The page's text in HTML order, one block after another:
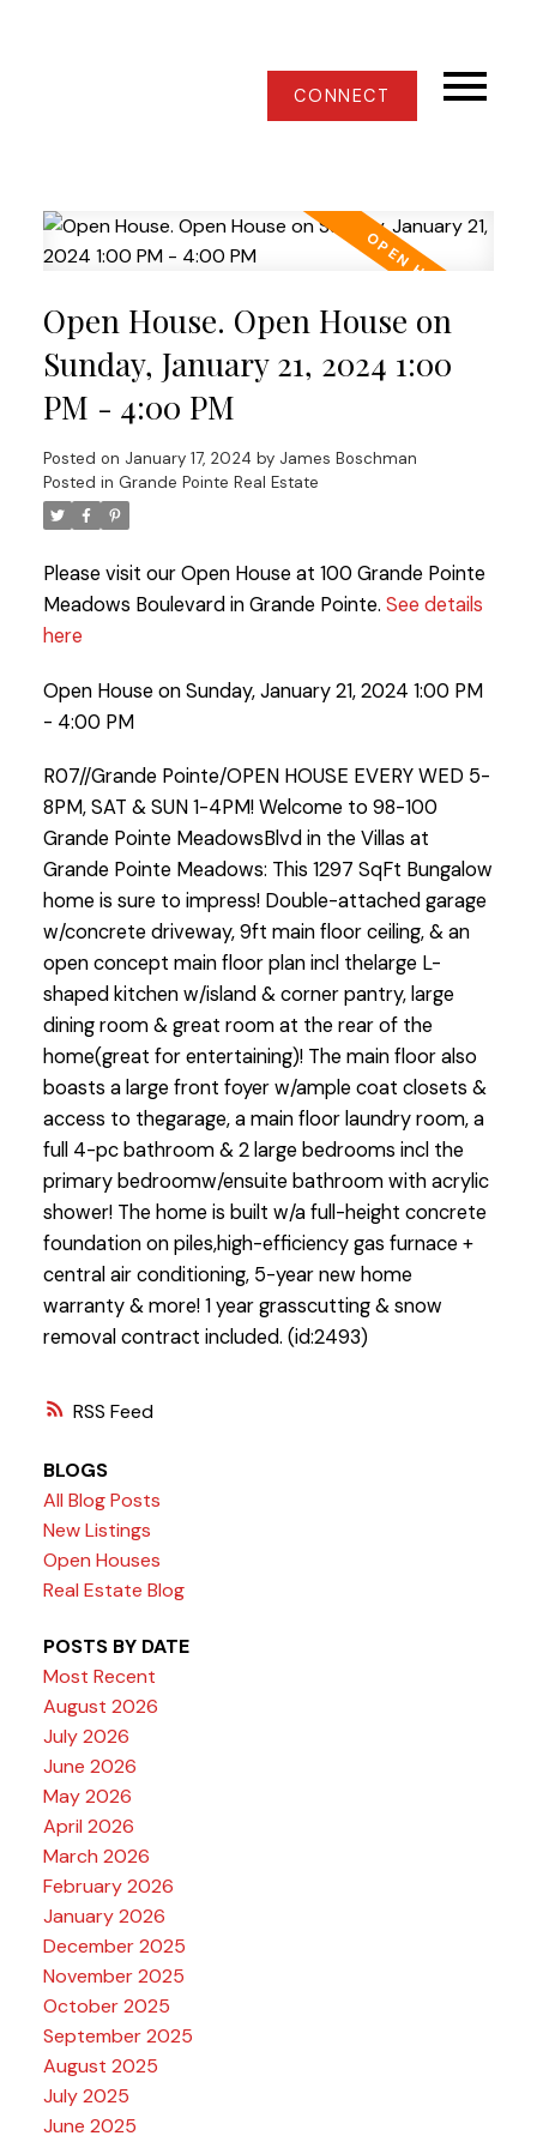
CONNECT
RSS
Open House. Open House on
Sunday, January 21, 2024 1:00
PM - 4:00 PM
Posted on January 17, 2024 by James Boschman
Posted in Grande Pointe Real Estate
Please visit our Open House at 100 Grande Pointe
Meadows Boulevard in Grande Pointe. See details
here
Open House on Sunday, January 21, 2024 1:00 PM
- 4:00 PM
R07//Grande Pointe/OPEN HOUSE EVERY WED 5-
8PM, SAT & SUN 1-4PM! Welcome to 98-100
Grande Pointe MeadowsBlvd in the Villas at
Grande Pointe Meadows: This 1297 SqFt Bungalow
home is sure to impress! Double-attached garage
w/concrete driveway, 9ft main floor ceiling, & an
open concept main floor plan incl thelarge L-
shaped kitchen w/island & corner pantry, large
dining room & great room at the rear of the
home(great for entertaining)! The main floor also
boasts a large front foyer w/ample coat closets &
access to thegarage, a main floor laundry room, a
full 4-pc bathroom & 2 large bedrooms incl the
primary bedroomw/ensuite bathroom with acrylic
shower! The home is built w/a full-height concrete
foundation on piles,high-efficiency gas furnace +
central air conditioning, 5-year new home
warranty & more! 1 year grasscutting & snow
removal contract included. (id:2493)
BLOGS
All Blog Posts
New Listings
Open Houses
Real Estate Blog
POSTS BY DATE
Most Recent
August 2026
July 2026
June 2026
May 2026
April 2026
March 2026
February 2026
January 2026
December 2025
November 2025
October 2025
September 2025
August 2025
July 2025
June 2025